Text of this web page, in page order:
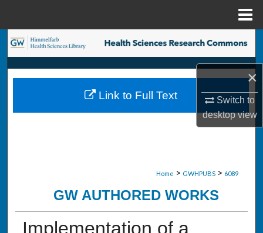
×
Switch to
desktopview
Search
Browse Collections
My Account
Home > GWHPUBS > 6089
GW AUTHORED WORKS
Implementation of a
Link to Full Text